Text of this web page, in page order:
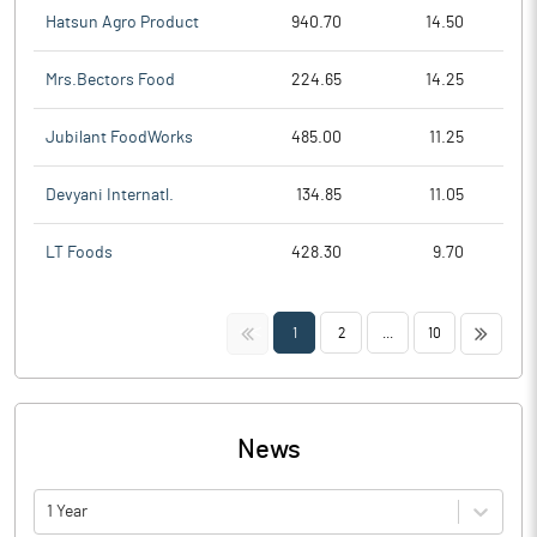
Hatsun Agro Product 940.70 14.50
Mrs.Bectors Food 224.65 14.25
Jubilant FoodWorks 485.00 11.25
Devyani Internatl. 134.85 11.05
LT Foods 428.30 9.70
<< 1 2 10 >>
News
1 Year